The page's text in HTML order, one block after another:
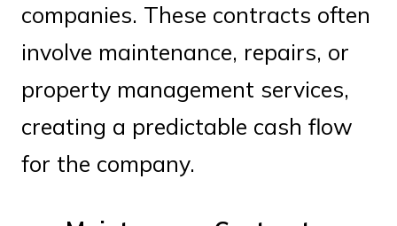
companies. These contracts often
involve maintenance, repairs, or
property management services,
creating a predictable cash flow
for the company.